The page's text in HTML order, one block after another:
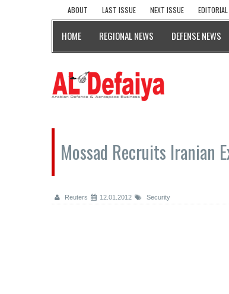
ABOUT LAST ISSUE NEXT ISSUE
HOME REGIONAL NEWS DEFENSE NEWS
Mossad Recruits Iranian
Reuters 12.01.2012 Security